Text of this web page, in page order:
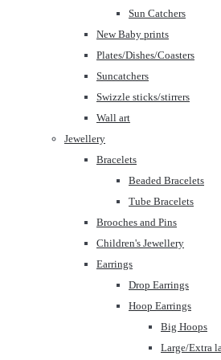
Sun Catchers
New Baby prints
Plates/Dishes/Coasters
Suncatchers
Swizzle sticks/stirrers
Wall art
Jewellery
Bracelets
Beaded Bracelets
Tube Bracelets
Brooches and Pins
Children's Jewellery
Earrings
Drop Earrings
Hoop Earrings
Big Hoops
Large/Extra